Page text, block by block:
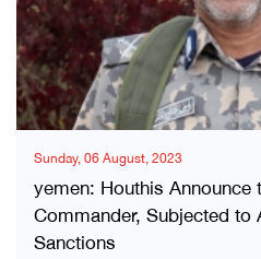
Sunday, 06 August, 2023
yemen: Houthis
Commander, Subjected to
Sanctions